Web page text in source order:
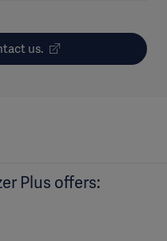
us.
Plus offers: